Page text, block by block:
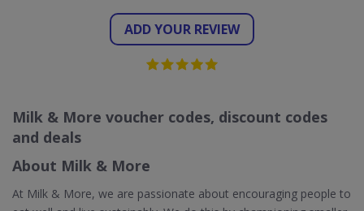
ADD YOUR REVIEW
Milk & More voucher codes, discount codes
and deals
About Milk & More
At Milk & More, we are passionate about encouraging people to